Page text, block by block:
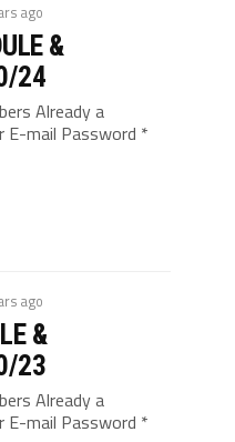
ago
&
24
Already a
E-mail Password *
ago
&
23
Already a
E-mail Password *